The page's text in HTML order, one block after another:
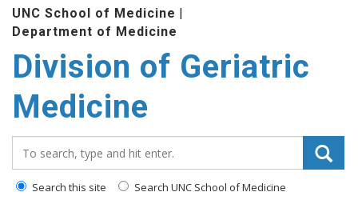
content
UNC School of Medicine |
Department of Medicine
Division of Geriatric
Medicine
Search this site Search UNC School of Medicine